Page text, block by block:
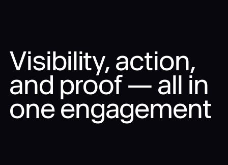
When you submit the completed form, you agree
to the use of your data in accordance with
DynascaleTerms of Use andPrivacy Policy
Visibility, action,
and proof — all in
one engagement